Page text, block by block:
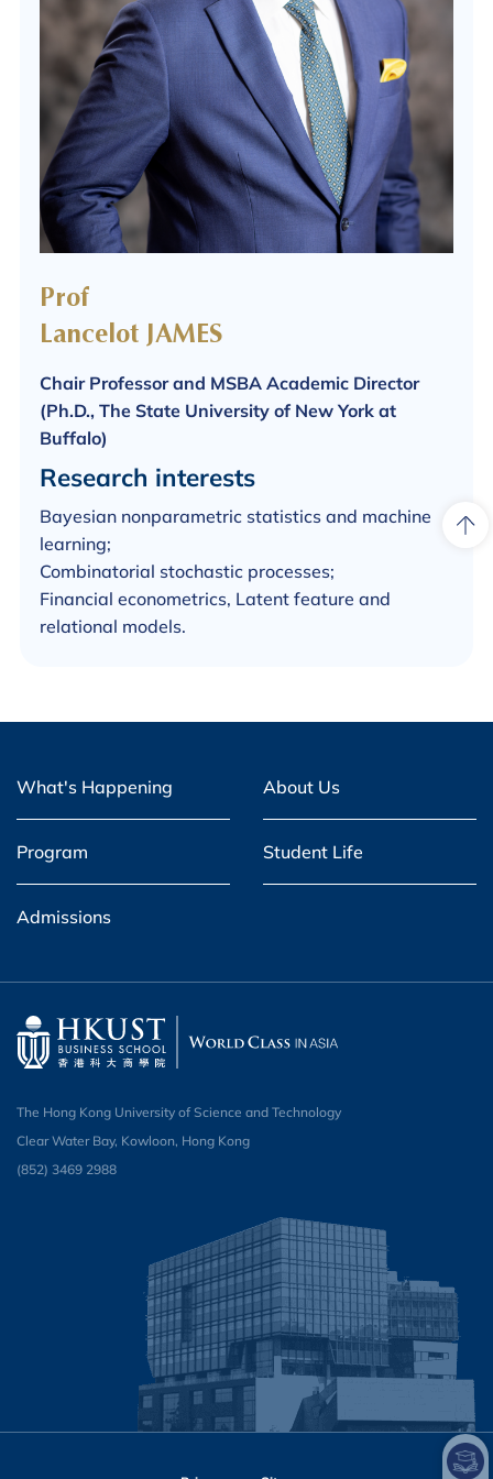
Prof
Lancelot JAMES
Chair Professor and MSBA Academic Director
(Ph.D., The State University of New York at
Buffalo)
Research interests
Bayesian nonparametric statistics and machine
learning;
Combinatorial stochastic processes;
Financial econometrics, Latent feature and
relational models.
What's Happening About Us
Program Student Life
Admissions
The Hong Kong University of Science and Technology
Clear Water Bay, Kowloon, Hong Kong
(852) 3469 2988